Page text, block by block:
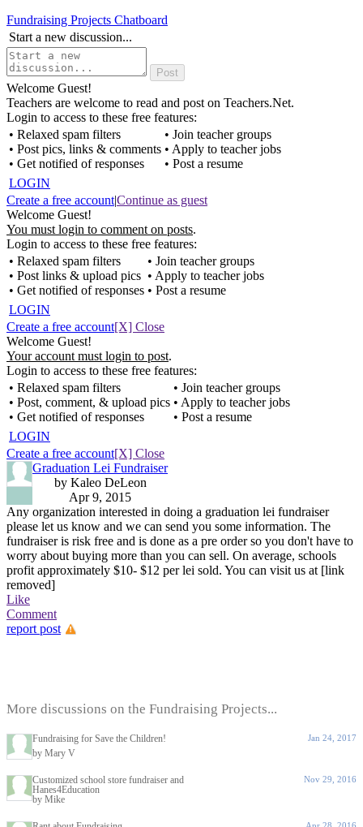
Fundraising Projects Chatboard
Start a new discussion...
Welcome Guest!
Teachers are welcome to read and post on Teachers.Net.
Login to access to these free features:
• Relaxed spam filters
• Post pics, links & comments
• Get notified of responses
• Join teacher groups
• Apply to teacher jobs
• Post a resume
LOGIN
Create a free account|Continue as guest
Welcome Guest!
You must login to comment on posts.
Login to access to these free features:
• Relaxed spam filters
• Post links & upload pics
• Get notified of responses
• Join teacher groups
• Apply to teacher jobs
• Post a resume
LOGIN
Create a free account[X] Close
Welcome Guest!
Your account must login to post.
Login to access to these free features:
• Relaxed spam filters
• Post, comment, & upload pics
• Get notified of responses
• Join teacher groups
• Apply to teacher jobs
• Post a resume
LOGIN
Create a free account[X] Close
Graduation Lei Fundraiser
by Kaleo DeLeon
Apr 9, 2015
Any organization interested in doing a graduation lei fundraiser
please let us know and we can send you some information. The
fundraiser is risk free and is done as a pre order so you don't have to
worry about buying more than you can sell. On average, schools
profit approximately $10- $12 per lei sold. You can visit us at [link
removed]
Like
Comment
report post
More discussions on the Fundraising Projects...
Fundraising for Save the Children!
by Mary V
Jan 24, 2017
Customized school store fundraiser and
Hanes4Education
by Mike
Nov 29, 2016